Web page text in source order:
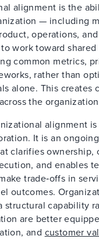
alignment is the
— including
operations,
work toward shared
common metrics,
rather than
alone. This creates
the
alignment
It is an
clarifies ownership,
and enables
trade‑offs in
outcomes.
structural capability
are better
and customer